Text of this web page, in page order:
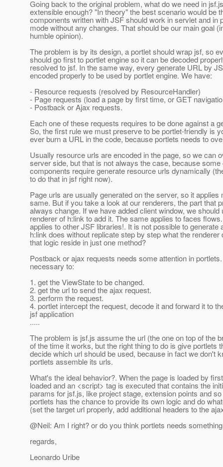
Going back to the original problem, what do we need in
extensible enough? "In theory" the best scenario would be
components written with JSF should work in servlet and in
mode without any changes. That should be our main goal
humble opinion).
The problem is by its design, a portlet should wrap jsf, so
should go first to portlet engine so it can be decoded
resolved to jsf. In the same way, every generate URL by
encoded properly to be used by portlet engine. We have:
- Resource requests (resolved by ResourceHandler)
- Page requests (load a page by first time, or GET
- Postback or Ajax requests.
Each one of these requests requires to be done against a
So, the first rule we must preserve to be portlet-friendly is
ever burn a URL in the code, because portlets needs to
Usually resource urls are encoded in the page, so we can
server side, but that is not always the case, because
components require generate resource urls dynamically
to do that in jsf right now).
Page urls are usually generated on the server, so it applies
same. But if you take a look at our renderers, the part that
always change. If we have added client window, we should
renderer of h:link to add it. The same applies to faces
applies to other JSF libraries!. It is not possible to generate
h:link does without replicate step by step what the renderer
that logic reside in just one method?
Postback or ajax requests needs some attention in
necessary to:
1. get the ViewState to be changed.
2. get the url to send the ajax request.
3. perform the request.
4. portlet intercept the request, decode it and forward it to
jsf application
.....
The problem is jsf.js assume the url (the one on top of the
of the time it works, but the right thing to do is give portlets
decide which url should be used, because in fact we don't
portlets assemble its urls.
What's the ideal behavior?. When the page is loaded by
loaded and an <script> tag is executed that contains the
params for jsf.js, like project stage, extension points and
portlets has the chance to provide its own logic and do
(set the target url properly, add additional headers to the
@Neil: Am I right? or do you think portlets needs
regards,
Leonardo Uribe